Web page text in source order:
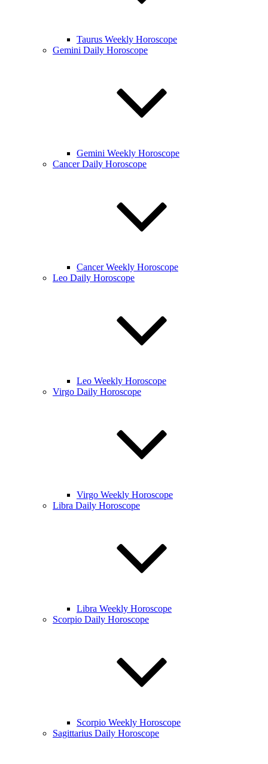
Taurus Weekly Horoscope
Gemini Daily Horoscope
Gemini Weekly Horoscope
Cancer Daily Horoscope
Cancer Weekly Horoscope
Leo Daily Horoscope
Leo Weekly Horoscope
Virgo Daily Horoscope
Virgo Weekly Horoscope
Libra Daily Horoscope
Libra Weekly Horoscope
Scorpio Daily Horoscope
Scorpio Weekly Horoscope
Sagittarius Daily Horoscope